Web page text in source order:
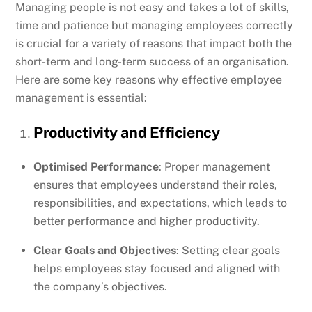
Managing people is not easy and takes a lot of skills,
time and patience but managing employees correctly
is crucial for a variety of reasons that impact both the
short-term and long-term success of an organisation.
Here are some key reasons why effective employee
management is essential:
Productivity and Efficiency
Optimised Performance: Proper management
ensures that employees understand their roles,
responsibilities, and expectations, which leads to
better performance and higher productivity.
Clear Goals and Objectives: Setting clear goals
helps employees stay focused and aligned with
the company’s objectives.